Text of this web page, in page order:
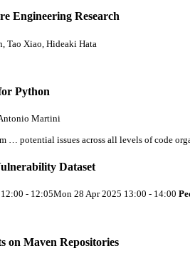
Engineering Research
Tao Xiao, Hideaki Hata
Python
Martini
… potential issues acrossall levels of code
Dataset
- 12:05Mon 28 Apr 2025 13:00 - 14:00
on Maven Repositories